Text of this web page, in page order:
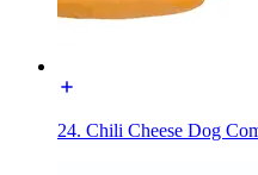
24. Chili Cheese Dog